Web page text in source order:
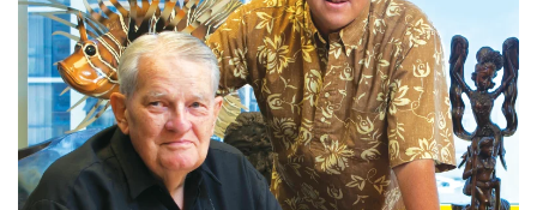
Career Growth
Change Reports
Community & Economy
Construction